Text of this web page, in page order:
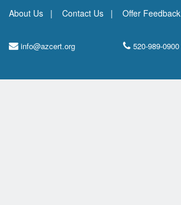
About Us Contact Us Offer Feedback
info@azcert.org 520-989-0900